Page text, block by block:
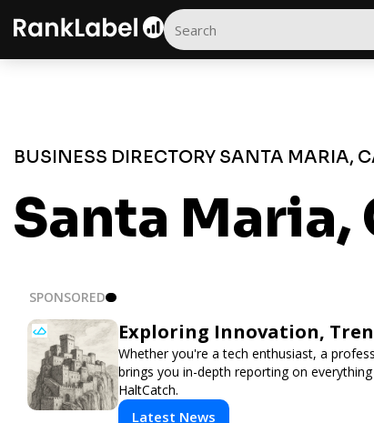
BUSINESS DIRECTORY SANTA MARIA,
Santa Maria,
SPONSORED
Exploring Innovation,
Whether you're a tech enthusiast, a
brings you in-depth reporting on
HaltCatch.
Latest News